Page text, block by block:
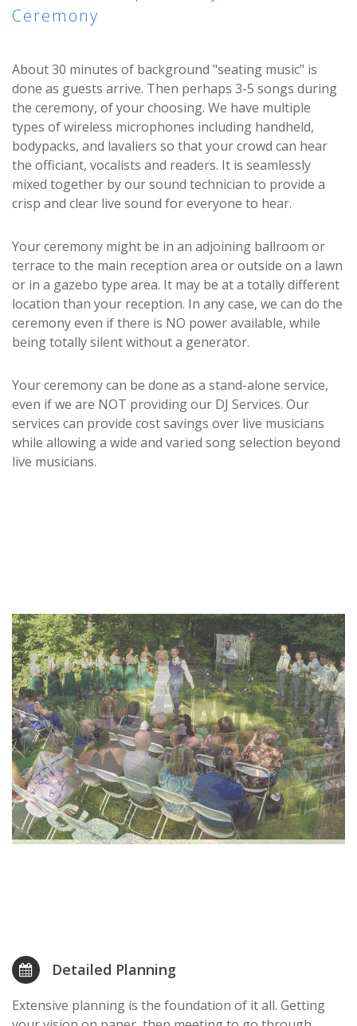
Ceremony
About 30 minutes of background "seating music" is
done as guests arrive. Then perhaps 3-5 songs during
the ceremony, of your choosing. We have multiple
types of wireless microphones including handheld,
bodypacks, and lavaliers so that your crowd can hear
the officiant, vocalists and readers. It is seamlessly
mixed together by our sound technician to provide a
crisp and clear live sound for everyone to hear.
Your ceremony might be in an adjoining ballroom or
terrace to the main reception area or outside on a lawn
or in a gazebo type area. It may be at a totally different
location than your reception. In any case, we can do the
ceremony even if there is NO power available, while
being totally silent without a generator.
Your ceremony can be done as a stand-alone service,
even if we are NOT providing our DJ Services. Our
services can provide cost savings over live musicians
while allowing a wide and varied song selection beyond
live musicians.
Detailed Planning
Extensive planning is the foundation of it all. Getting